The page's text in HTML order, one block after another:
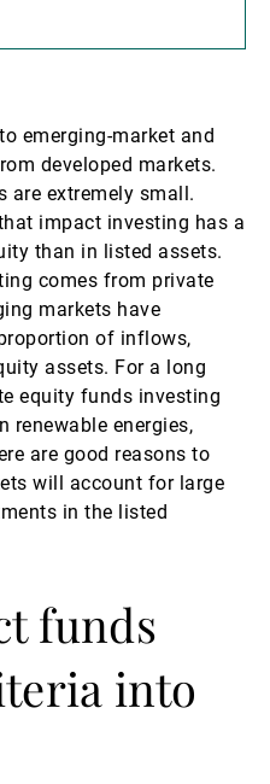
emerging-market and
developed markets.
are extremely small.
impact investing has a
than in listed assets.
comes from private
markets have
of inflows,
assets. For a long
equity funds investing
renewable energies,
are good reasons to
will account for large
in the listed
funds
into